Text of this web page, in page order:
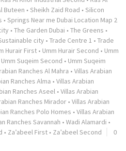
Buteen • Sheikh Zaid Road • Silicon
• Springs Near me Dubai Location Map 2
• The Garden Dubai • The Greens •
city • Trade Centre 1 • Trade
Hurair First • Umm Hurair Second • Umm
Umm Suqeim Second • Umm Suqeim
Ranches Al Mahra • Villas Arabian
Ranches Alma • Villas Arabian
Ranches Aseel • Villas Arabian
Ranches Mirador • Villas Arabian
Ranches Polo Homes • Villas Arabian
Ranches Savannah • Wadi Alamardi •
• Za’abeel First • Za’abeel Second
0